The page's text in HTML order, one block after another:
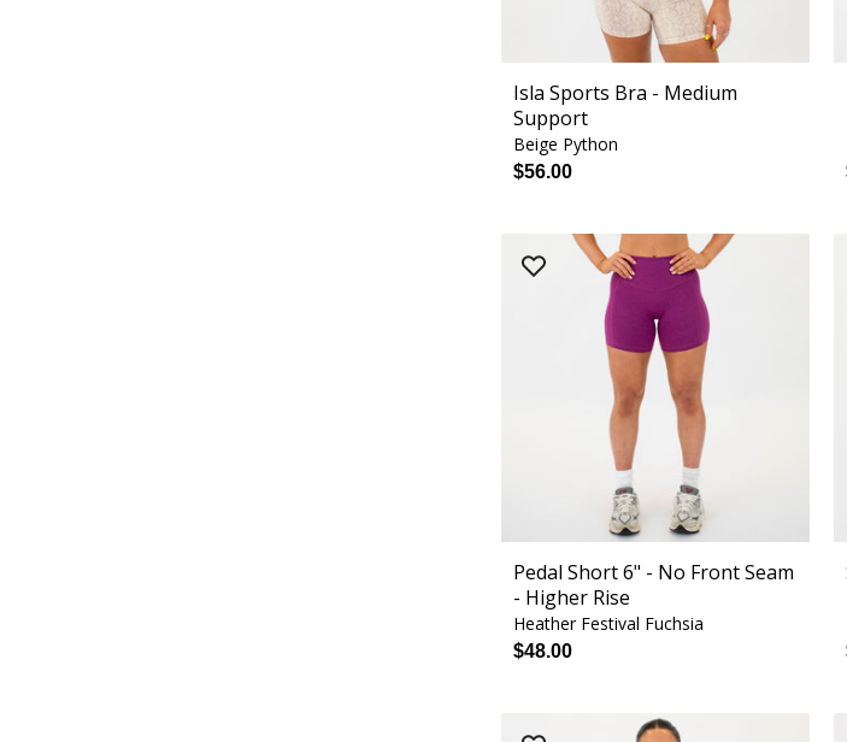
Isla Sports Bra - Medium
Support
Beige Python
$56.00
Pedal Short 6" - No Front Seam
- Higher Rise
Heather Festival Fuchsia
$48.00